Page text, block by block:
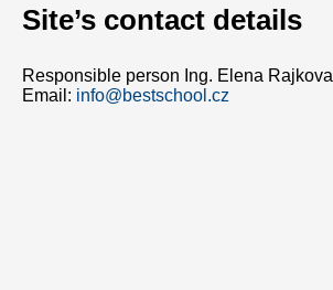
Site’s contact details
Responsible person Ing. Elena Rajkova
Email: info@bestschool.cz